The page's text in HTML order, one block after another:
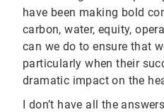
have been making bold
carbon, water, equity,
can we do to ensure that
particularly when their
dramatic impact on the
I don’t have all the